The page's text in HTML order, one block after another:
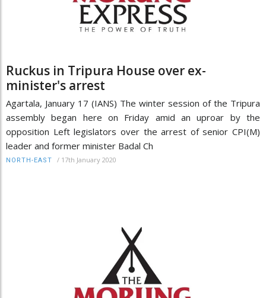
Ruckus in Tripura House over ex-
minister's arrest
Agartala, January 17 (IANS) The winter session of the Tripura
assembly began here on Friday amid an uproar by the
opposition Left legislators over the arrest of senior CPI(M)
leader and former minister Badal Ch
NORTH-EAST / 17th January 2020